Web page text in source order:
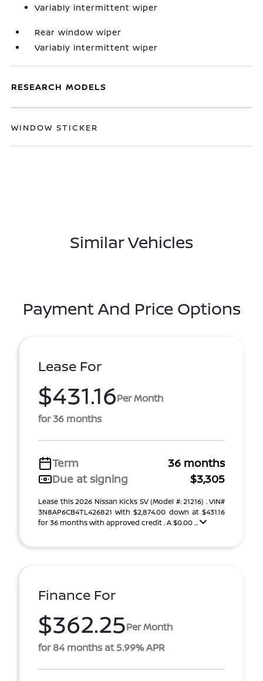
Variably intermittent wiper
Rear window wiper
Variably intermittent wiper
RESEARCH MODELS
WINDOW STICKER
Similar Vehicles
Payment And Price Options
Lease For
$431.16Per Month
for 36 months
Term
36 months
Due at signing
$3,305
Lease this 2026 Nissan Kicks SV (Model #: 21216) . VIN#
3N8AP6CB4TL426821 With $2,874.00 down at $431.16
for 36 months with approved credit . A $0.00 ...
Finance For
$362.25Per Month
for 84 months at 5.99% APR